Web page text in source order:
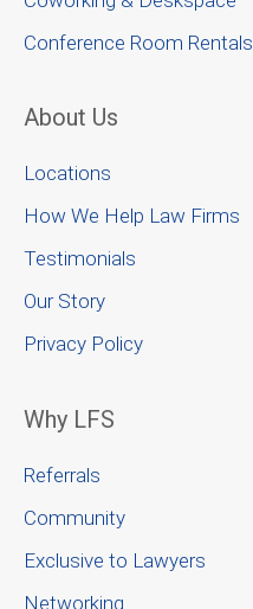
Conference Room Rentals
About Us
Locations
How We Help Law Firms
Testimonials
Our Story
Privacy Policy
Why LFS
Referrals
Community
Exclusive to Lawyers
Networking